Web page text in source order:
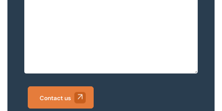
Contact us